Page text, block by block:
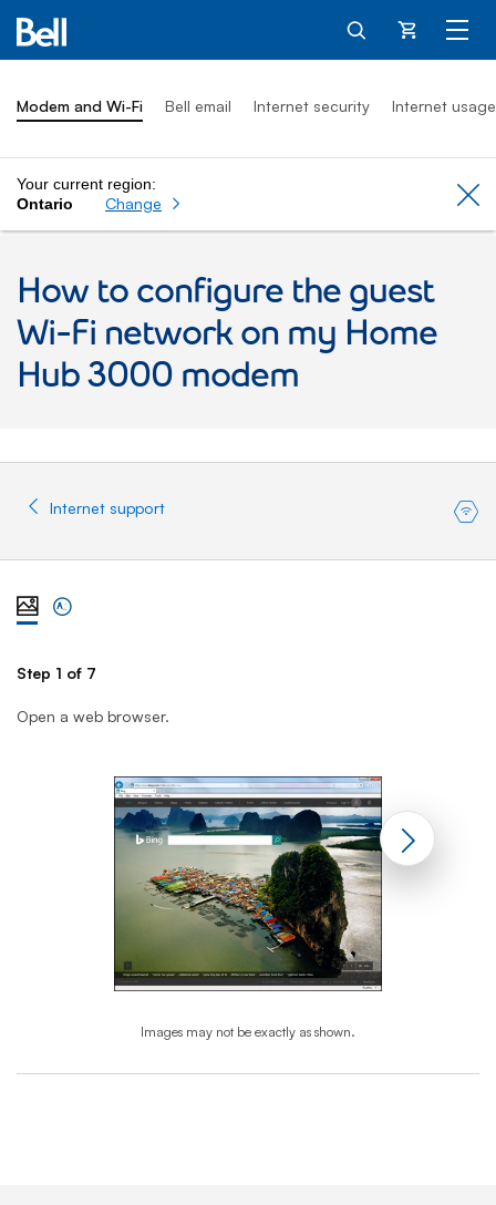
Cart
Modem and Wi-Fi Bell email Internet security Internet usage
Your current region:
Ontario
Change
How to configure the guest
Wi-Fi network on my Home
Hub 3000 modem
Internet support
View steps one at a time with illustration
View complete list of steps
Step 1 of 7
Open a web browser.
Images may not be exactly as shown.